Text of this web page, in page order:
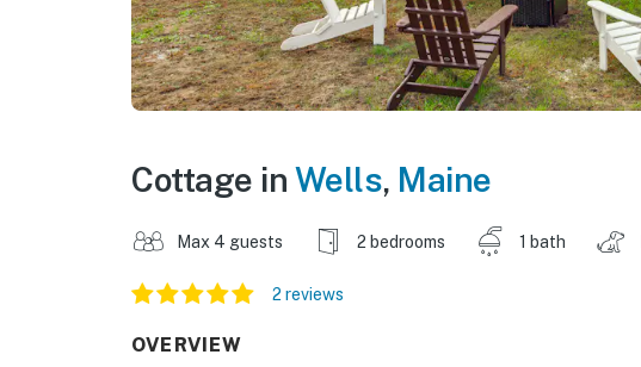
Cottage in Wells, Maine
Max 4 guests 2 bedrooms 1 bath
2 reviews
OVERVIEW